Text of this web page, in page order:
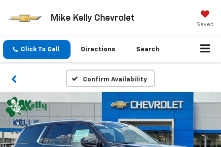
Mike Kelly Chevrolet
Saved
Click To Call Directions Search
Confirm Availability